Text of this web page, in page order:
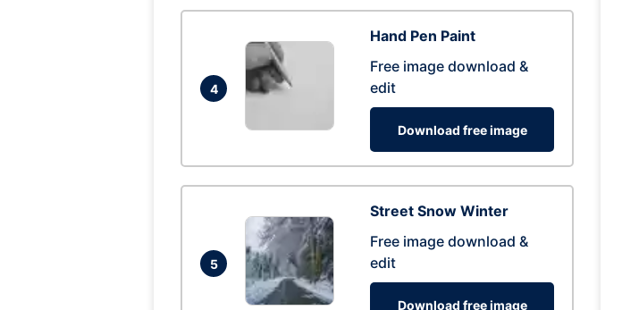
4
Hand Pen Paint
Free image download &
edit
Download free image
5
Street Snow Winter
Free image download &
edit
Download free image